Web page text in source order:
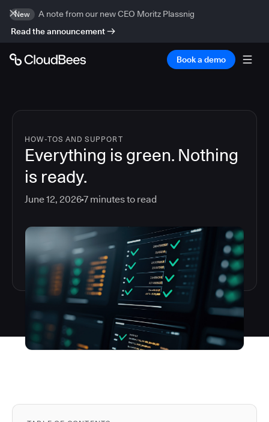
New
A note from our new CEO Moritz Plassnig
Read the announcement
Book a demo
HOW-TOS AND SUPPORT
Everything is green. Nothing
is ready.
June 12, 20267 minutes to read